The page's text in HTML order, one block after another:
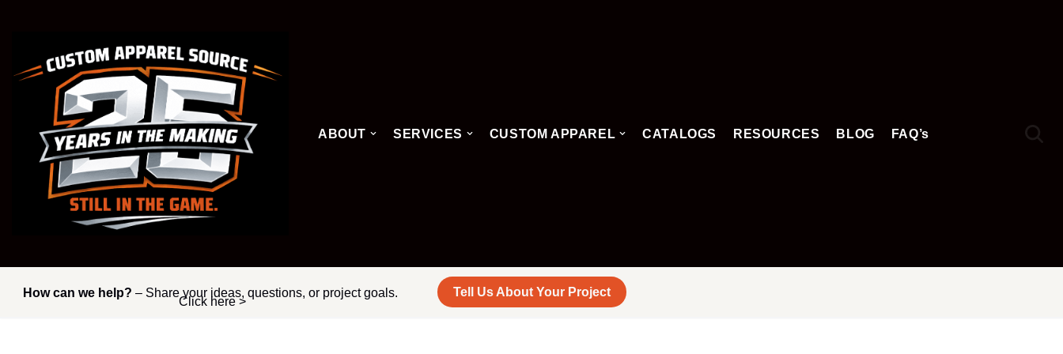
ABOUT SERVICES CUSTOM APPAREL CATALOGS RESOURCES BLOG FAQ’s
How can we help? – Share your ideas, questions, or project goals.
Click here >
Tell Us About Your Project